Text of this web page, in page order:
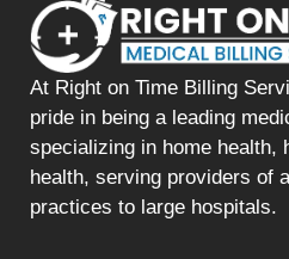
At Right on Time Billing
pride in being a leading
specializing in home health,
health, serving providers of
practices to large hospitals.